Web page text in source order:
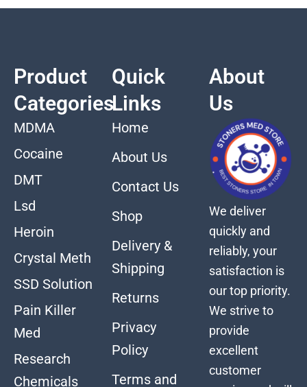
Product
Categories
MDMA
Cocaine
DMT
Lsd
Heroin
Crystal Meth
SSD Solution
Pain Killer
Med
Research
Chemicals
Quick
Links
Home
About Us
Contact Us
Shop
Delivery &
Shipping
Returns
Privacy
Policy
Terms and
About
Us
We deliver
quickly and
reliably, your
satisfaction is
our top priority.
We strive to
provide
excellent
customer